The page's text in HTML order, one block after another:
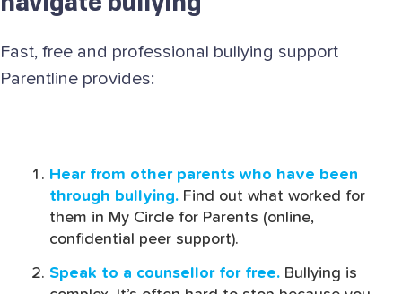
navigate bullying
Fast, free and professional bullying support
Parentline provides:
Hear from other parents who have been
through bullying. Find out what worked for
them in My Circle for Parents (online,
confidential peer support).
Speak to a counsellor for free. Bullying is